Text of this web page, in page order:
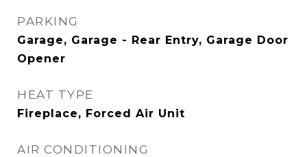
PARKING
Garage, Garage - Rear Entry, Garage Door
Opener
HEAT TYPE
Fireplace, Forced Air Unit
AIR CONDITIONING